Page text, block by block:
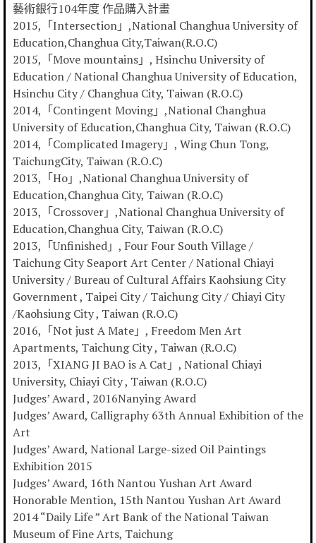
藝術銀行104年度 作品購入計畫
2015,「Intersection」,National Changhua University of
Education,Changhua City,Taiwan(R.O.C)
2015,「Move mountains」, Hsinchu University of
Education / National Changhua University of Education,
Hsinchu City / Changhua City, Taiwan (R.O.C)
2014,「Contingent Moving」,National Changhua
University of Education,Changhua City, Taiwan (R.O.C)
2014,「Complicated Imagery」, Wing Chun Tong,
TaichungCity, Taiwan (R.O.C)
2013,「Ho」,National Changhua University of
Education,Changhua City, Taiwan (R.O.C)
2013,「Crossover」,National Changhua University of
Education,Changhua City, Taiwan (R.O.C)
2013,「Unfinished」, Four Four South Village /
Taichung City Seaport Art Center / National Chiayi
University / Bureau of Cultural Affairs Kaohsiung City
Government , Taipei City / Taichung City / Chiayi City
/Kaohsiung City , Taiwan (R.O.C)
2016,「Not just A Mate」, Freedom Men Art
Apartments, Taichung City , Taiwan (R.O.C)
2013,「XIANG JI BAO is A Cat」, National Chiayi
University, Chiayi City , Taiwan (R.O.C)
Judges’ Award , 2016Nanying Award
Judges’ Award, Calligraphy 63th Annual Exhibition of the
Art
Judges’ Award, National Large-sized Oil Paintings
Exhibition 2015
Judges’ Award, 16th Nantou Yushan Art Award
Honorable Mention, 15th Nantou Yushan Art Award
2014 “Daily Life ” Art Bank of the National Taiwan
Museum of Fine Arts, Taichung